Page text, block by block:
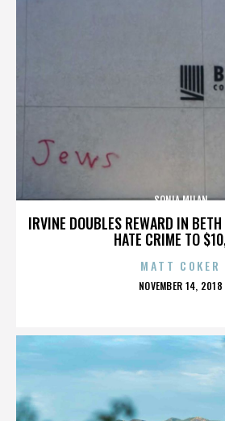
IRVINE DOUBLES REWARD IN
HATE CRIME TO
SONIA MILAN
MATT COKER
POSTED
NOVEMBER 14, 2018